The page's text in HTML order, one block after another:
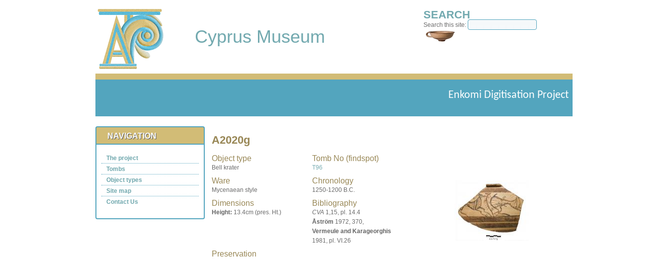
Cyprus Museum
SEARCH
Search this site:
Enkomi Digitisation Project
NAVIGATION
The project
Tombs
Object types
Site map
Contact Us
A2020g
Object type
Bell krater
Tomb No (findspot)
T96
Ware
Mycenaean style
Chronology
1250-1200 B.C.
Dimensions
Height: 13.4cm (pres. Ht.)
Bibliography
CVA 1,15, pl. 14.4
Åström 1972, 370,
Vermeule and Karageorghis
1981, pl. VI.26
Preservation